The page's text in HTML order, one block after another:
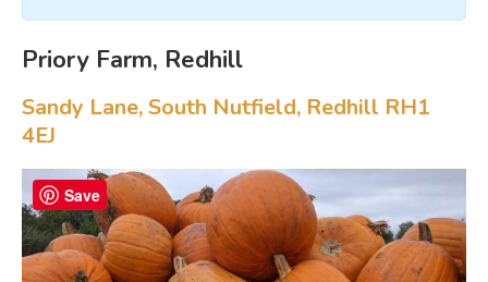
Priory Farm, Redhill
Sandy Lane, South Nutfield, Redhill RH1
4EJ
Save